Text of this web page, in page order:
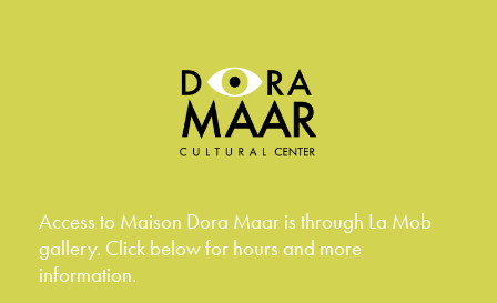
Access to Maison Dora Maar is through La Mob
gallery. Click below for hours and more
information.